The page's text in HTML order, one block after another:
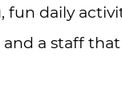
daily
a staff that